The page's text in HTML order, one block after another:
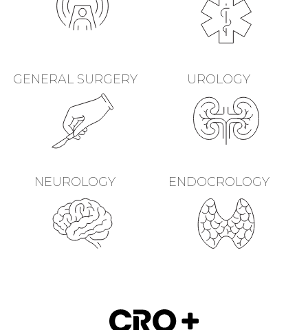
GENERAL SURGERY UROLOGY
NEUROLOGY ENDOCROLOGY